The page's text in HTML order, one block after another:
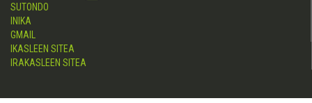
SUTONDO
INIKA
GMAIL
IKASLEEN SITEA
IRAKASLEEN SITEA